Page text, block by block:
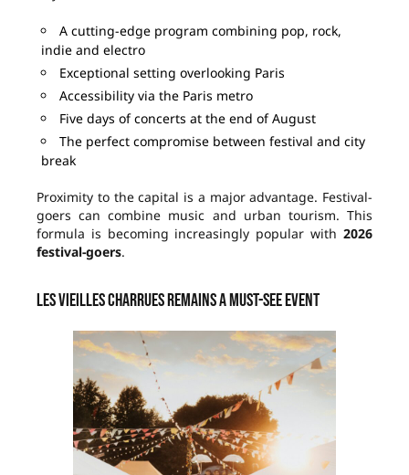
A cutting-edge program combining pop, rock,
indie and electro
Exceptional setting overlooking Paris
Accessibility via the Paris metro
Five days of concerts at the end of August
The perfect compromise between festival and city
break
Proximity to the capital is a major advantage. Festival-
goers can combine music and urban tourism. This
formula is becoming increasingly popular with 2026
festival-goers.
Les Vieilles Charrues remains a must-see event